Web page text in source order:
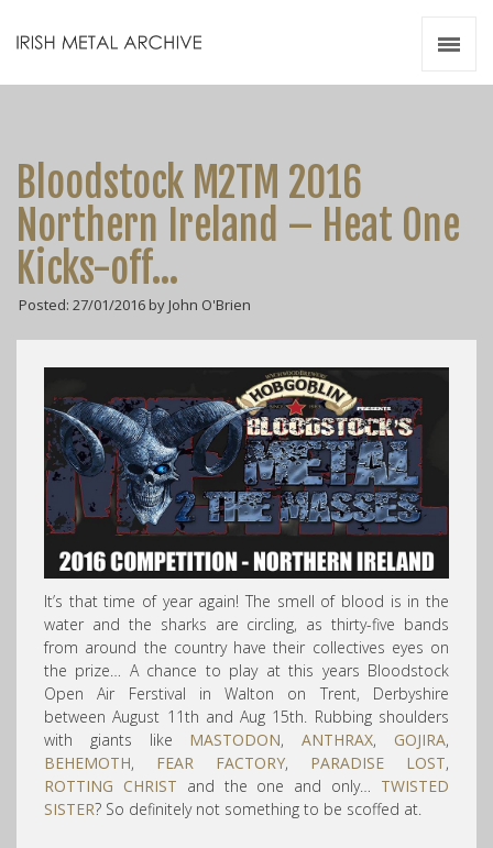
Bloodstock M2TM 2016
Northern Ireland – Heat One
Kicks-off…
Posted: 27/01/2016 by John O'Brien
It’s that time of year again! The smell of blood is in the
water and the sharks are circling, as thirty-five bands
from around the country have their collectives eyes on
the prize… A chance to play at this years Bloodstock
Open Air Ferstival in Walton on Trent, Derbyshire
between August 11th and Aug 15th. Rubbing shoulders
with giants like
MASTODON,ANTHRAX, GOJIRA,
BEHEMOTH, FEAR FACTORY, PARADISE LOST,
ROTTING CHRIST and the one and only… TWISTED
SISTER? So definitely not something to be scoffed at.
Videos
Zines